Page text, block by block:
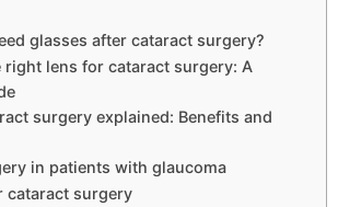
glasses after cataract surgery?
right lens for cataract surgery: A
surgery explained: Benefits and
in patients with glaucoma
cataract surgery